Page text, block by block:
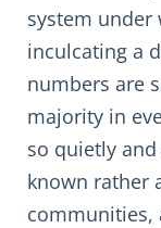
system under
inculcating a
numbers are
majority in
so quietly
known rather
communities,